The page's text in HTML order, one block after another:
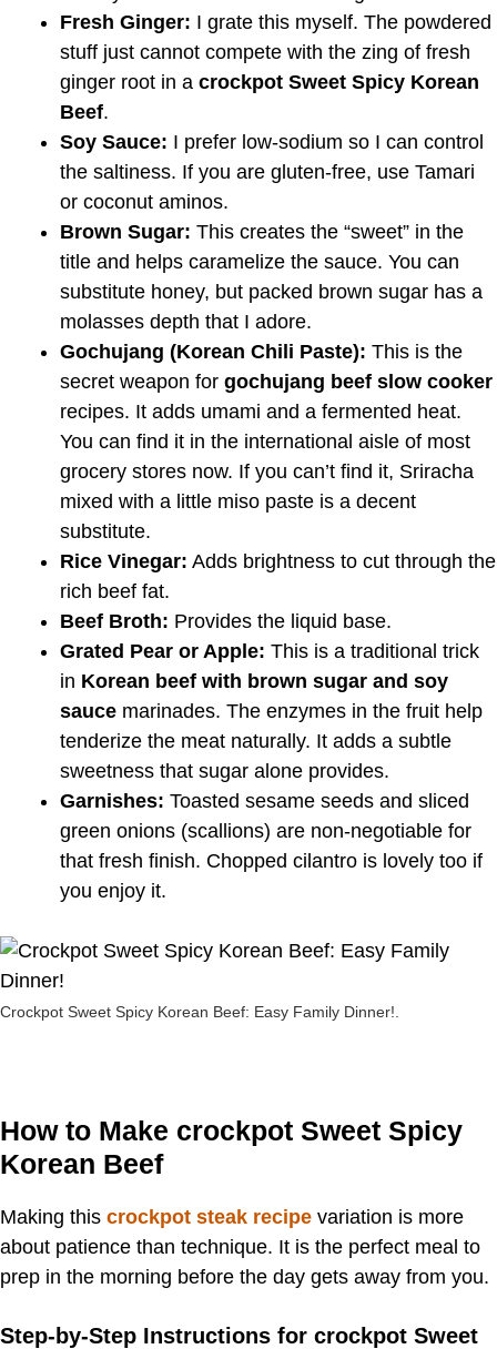
Fresh Ginger: I grate this myself. The powdered
stuff just cannot compete with the zing of fresh
ginger root in a crockpot Sweet Spicy Korean
Beef.
Soy Sauce: I prefer low-sodium so I can control
the saltiness. If you are gluten-free, use Tamari
or coconut aminos.
Brown Sugar: This creates the “sweet” in the
title and helps caramelize the sauce. You can
substitute honey, but packed brown sugar has a
molasses depth that I adore.
Gochujang (Korean Chili Paste): This is the
secret weapon for gochujang beef slow cooker
recipes. It adds umami and a fermented heat.
You can find it in the international aisle of most
grocery stores now. If you can’t find it, Sriracha
mixed with a little miso paste is a decent
substitute.
Rice Vinegar: Adds brightness to cut through the
rich beef fat.
Beef Broth: Provides the liquid base.
Grated Pear or Apple: This is a traditional trick
in Korean beef with brown sugar and soy
sauce marinades. The enzymes in the fruit help
tenderize the meat naturally. It adds a subtle
sweetness that sugar alone provides.
Garnishes: Toasted sesame seeds and sliced
green onions (scallions) are non-negotiable for
that fresh finish. Chopped cilantro is lovely too if
you enjoy it.
Crockpot Sweet Spicy Korean Beef: Easy Family Dinner!.
How to Make crockpot Sweet Spicy
Korean Beef
Making this crockpot steak recipe variation is more
about patience than technique. It is the perfect meal to
prep in the morning before the day gets away from you.
Step-by-Step Instructions for crockpot Sweet